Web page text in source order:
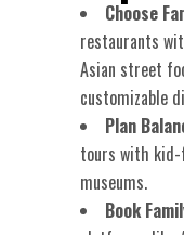
Choose
restaurants
Asian street
customizable
Plan
tours with
museums.
Book